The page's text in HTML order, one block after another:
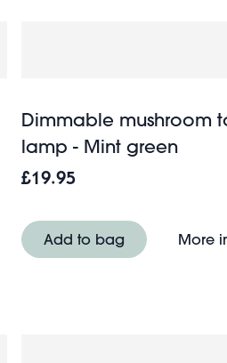
of LED dinosaur lights -
Dimmable mushroom
lamp - Mint green
£19.95
Add to bag More